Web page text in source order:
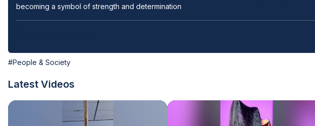
becoming a symbol of strength and determination
#People & Society
Latest Videos